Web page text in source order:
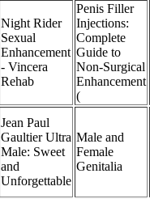
Night Rider
Sexual
Enhancement
- Vincera
Rehab
Penis Filler
Injections:
Complete
Guide to
Non-Surgical
Enhancement
(
Jean Paul
Gaultier Ultra
Male: Sweet
and
Unforgettable
Male and
Female
Genitalia